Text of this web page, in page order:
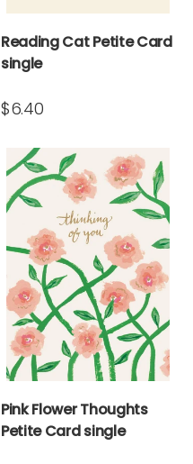
Reading Cat Petite Card
single
$6.40
Pink Flower Thoughts
Petite Card single